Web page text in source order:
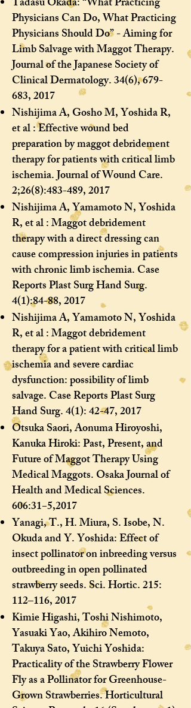
Physicians Can Do, What Practicing
Physicians Should Do” - Aiming for
Limb Salvage with Maggot Therapy.
Journal of the Japanese Society of
Clinical Dermatology. 34(6), 679-
683, 2017
Nishijima A, Gosho M, Yoshida R,
et al : Effective wound bed
preparation by maggot debridement
therapy for patients with critical limb
ischemia. Journal of Wound Care.
2;26(8):483-489, 2017
Nishijima A, Yamamoto N, Yoshida
R, et al : Maggot debridement
therapy with a direct dressing can
cause compression injuries in patients
with chronic limb ischemia. Case
Reports Plast Surg Hand Surg.
4(1):84-88, 2017
Nishijima A, Yamamoto N, Yoshida
R, et al : Maggot debridement
therapy for a patient with critical limb
ischemia and severe cardiac
dysfunction: possibility of limb
salvage. Case Reports Plast Surg
Hand Surg. 4(1): 42-47, 2017
Otsuka Saori, Aonuma Hiroyoshi,
Kanuka Hiroki: Past, Present, and
Future of Maggot Therapy Using
Medical Maggots. Osaka Journal of
Health and Medical Sciences.
606:31−5,2017
Yanagi, T., H. Miura, S. Isobe, N.
Okuda and Y. Yoshida: Effect of
insect pollinator on inbreeding versus
outbreeding in open pollinated
strawberry seeds. Sci. Hortic. 215:
112–116, 2017
Kimie Higashi, Toshi Nishimoto,
Yasuaki Yao, Akihiro Nemoto,
Takuya Sato, Yuichi Yoshida:
Practicality of the Strawberry Flower
Fly as a Pollinator for Greenhouse-
Grown Strawberries. Horticultural